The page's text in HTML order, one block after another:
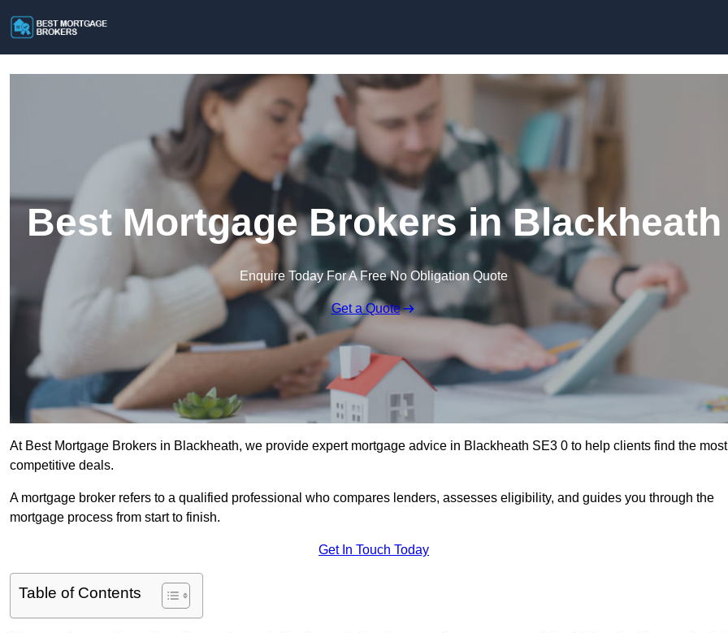
Best Mortgage Brokers in Blackheath
Enquire Today For A Free No Obligation Quote
Get a Quote
At Best Mortgage Brokers in Blackheath, we provide expert mortgage advice in Blackheath SE3 0 to help clients find the most
competitive deals.
A mortgage broker refers to a qualified professional who compares lenders, assesses eligibility, and guides you through the
mortgage process from start to finish.
Get In Touch Today
Table of Contents